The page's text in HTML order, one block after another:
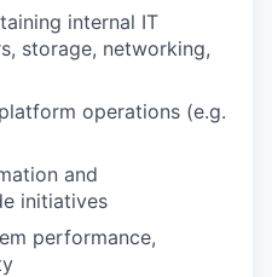
internal IT
storage, networking,
operations (e.g.
and
initiatives
performance,